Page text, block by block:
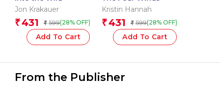
Jon Krakauer
₹431 ₹ 599(28% OFF)
Add To Cart
Kristin Hannah
₹431 ₹ 599(28% OFF)
Add To Cart
From the Publisher